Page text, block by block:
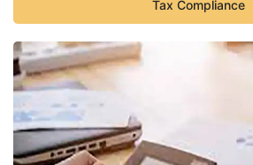
Tax Compliance